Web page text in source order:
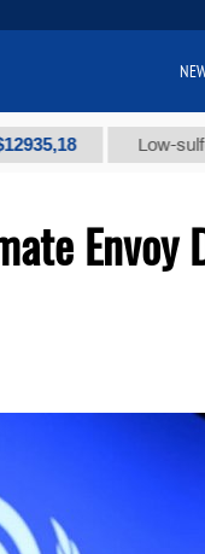
Low-sulfur fuel
Envoy